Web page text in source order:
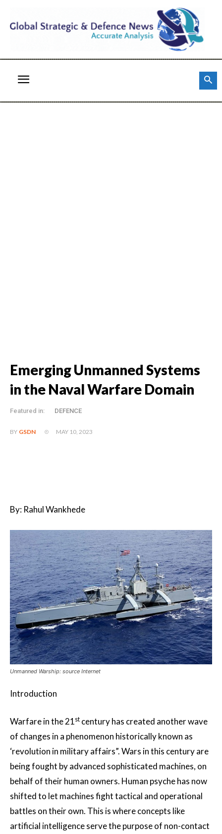
Emerging Unmanned Systems
in the Naval Warfare Domain
Featured in: DEFENCE
BY GSDN MAY 10, 2023
By: Rahul Wankhede
Unmanned Warship: source Internet
Introduction
Warfare in the 21st century has created another wave
of changes in a phenomenon historically known as
‘revolution in military affairs”. Wars in this century are
being fought by advanced sophisticated machines, on
behalf of their human owners. Human psyche has now
shifted to let machines fight tactical and operational
battles on their own. This is where concepts like
artificial intelligence serve the purpose of non-contact